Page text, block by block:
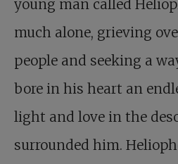
young man called
much alone, grieving
people and seeking a
bore in his heart an
light and love in the
surrounded him.